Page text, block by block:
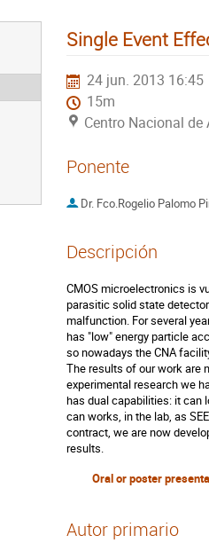
Single Event
24 jun. 2013 16:45
15m
Centro Nacional de
Ponente
Dr. Fco.Rogelio Palomo
Descripción
CMOS microelectronics is
parasitic solid state
malfunction. For several
has "low" energy particle
so nowadays the CNA
The results of our work are
experimental research we
has dual capabilities: it can
can works, in the lab, as
contract, we are now
results.
Oral or poster
Autor primario